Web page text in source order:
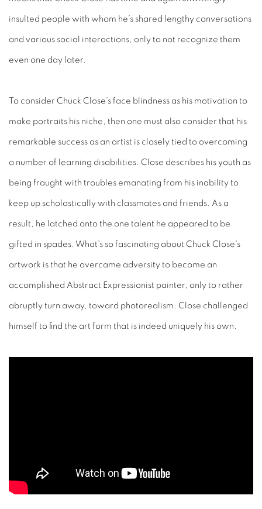
insulted people with whom he’s shared lengthy conversations
and various social interactions, only to not recognize them
even one day later.
To consider Chuck Close’s face blindness as his motivation to
make portraits his niche, then one must also consider that his
remarkable success as an artist is closely tied to overcoming
a number of learning disabilities. Close describes his youth as
being fraught with troubles emanating from his inability to
keep up scholastically with classmates and friends. As a
result, he latched onto the one talent he appeared to be
gifted in spades. What’s so fascinating about Chuck Close's
artwork is that he overcame adversity to become an
accomplished Abstract Expressionist painter, only to rather
abruptly turn away, toward photorealism. Close challenged
himself to find the art form that is indeed uniquely his own.